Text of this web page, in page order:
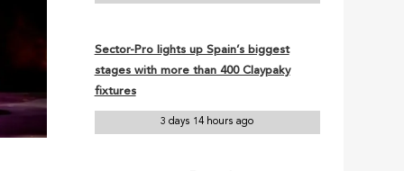
Sector-Pro lights up Spain’s biggest
stages with more than 400 Claypaky
fixtures
3 days 14 hours ago